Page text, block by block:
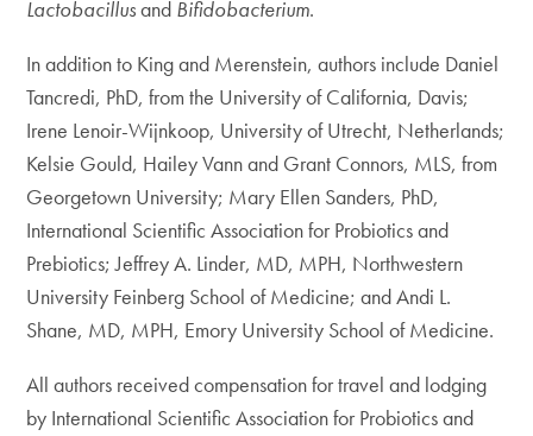
Lactobacillusand Bifidobacterium.
In addition to King and Merenstein, authors include Daniel
Tancredi, PhD, from the University of California, Davis;
Irene Lenoir-Wijnkoop, University of Utrecht, Netherlands;
Kelsie Gould, Hailey Vann and Grant Connors, MLS, from
Georgetown University; Mary Ellen Sanders, PhD,
International Scientific Association for Probiotics and
Prebiotics; Jeffrey A. Linder, MD, MPH, Northwestern
University Feinberg School of Medicine; and Andi L.
Shane, MD, MPH, Emory University School of Medicine.
All authors received compensation for travel and lodging
by International Scientific Association for Probiotics and